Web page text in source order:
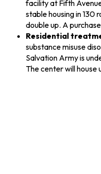
facility at Fifth
stable housing in 130
double up. A
Residential
substance misuse
Salvation Army is
The center will house